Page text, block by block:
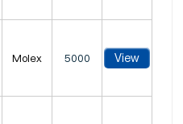
Molex 5000 View